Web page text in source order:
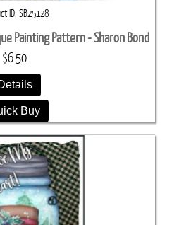
ID SB25128
Painting Pattern - Sharon Bond
$6.50
Buy